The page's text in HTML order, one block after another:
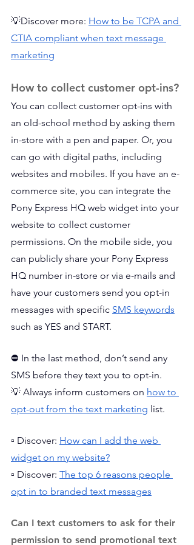
💡Discover more: How to be TCPA and
CTIA compliant when text message
marketing
How to collect customer opt-ins?
You can collect customer opt-ins with
an old-school method by asking them
in-store with a pen and paper. Or, you
can go with digital paths, including
websites and mobiles. If you have an e-
commerce site, you can integrate the
Pony Express HQ web widget into your
website to collect customer
permissions. On the mobile side, you
can publicly share your Pony Express
HQ number in-store or via e-mails and
have your customers send you opt-in
messages with specific SMS keywords
such as YES and START.
⛔ In the last method, don’t send any
SMS before they text you to opt-in.
💡 Always inform customers on how to
opt-out from the text marketing list.
▫️ Discover: How can I add the web
widget on my website?
▫️ Discover: The top 6 reasons people
opt in to branded text messages
Can I text customers to ask for their
permission to send promotional text